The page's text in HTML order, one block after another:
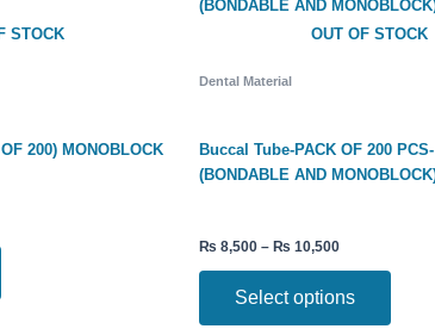
STOCK
200) MONOBLOCK
OUT OF STOCK
Dental Material
Buccal Tube-PACK OF 200
(BONDABLE AND
₨ 8,500 – ₨ 10,500
₨ 10,500
Select options